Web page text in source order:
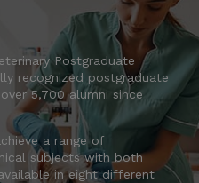
Postgraduate
recognized postgraduate
5,700 alumni since
a range of
subjects with both
in eight different